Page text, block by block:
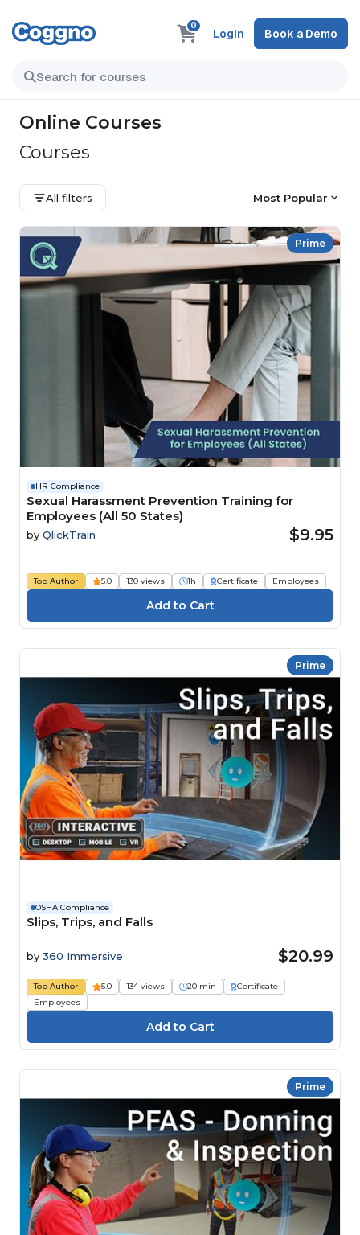
0
Login Book a Demo
Online Courses
Courses
All filters Most Popular
Prime
HR Compliance
Sexual Harassment Prevention Training for
Employees (All 50 States)
by QlickTrain $9.95
Top Author 5.0 130 views 1h Certificate Employees
Prime
OSHA Compliance
Slips, Trips, and Falls
by 360 Immersive $20.99
Top Author 5.0 134 views 20 min
Certificate
Employees
Prime